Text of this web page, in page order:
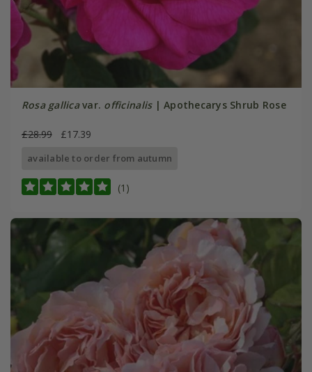
Rosa gallicavar. officinalis| Apothecarys Shrub Rose
£28.99 £17.39
available to order from autumn
(1)